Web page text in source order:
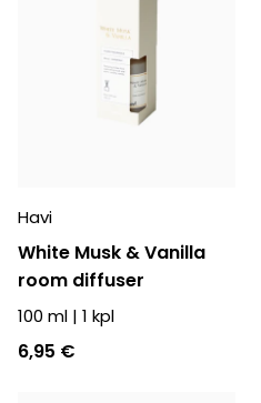
Havi
White Musk & Vanilla
room diffuser
100 ml | 1 kpl
6,95 €